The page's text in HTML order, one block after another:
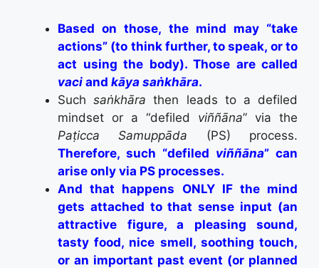
Based on those, the mind may “take
actions” (to think further, to speak, or to
act using the body). Those are called
vaci and kāya saṅkhāra.
Suchsaṅkhāra then leads to a defiled
mindset or a “defiled viññāna” via the
Paṭicca Samuppāda (PS) process.
Therefore, such “defiled viññāna” can
arise only via PS processes.
And that happens ONLY IF the mind
gets attached to that sense input (an
attractive figure, a pleasing sound,
tasty food, nice smell, soothing touch,
or an important past event (or planned